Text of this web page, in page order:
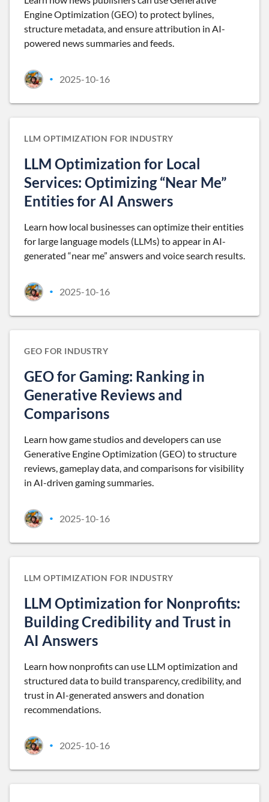
Engine Optimization (GEO) to protect bylines,
structure metadata, and ensure attribution in AI-
powered news summaries and feeds.
• 2025-10-16
LLM OPTIMIZATION FOR INDUSTRY
LLM Optimization for Local
Services: Optimizing “Near Me”
Entities for AI Answers
Learn how local businesses can optimize their entities
for large language models (LLMs) to appear in AI-
generated “near me” answers and voice search results.
• 2025-10-16
GEO FOR INDUSTRY
GEO for Gaming: Ranking in
Generative Reviews and
Comparisons
Learn how game studios and developers can use
Generative Engine Optimization (GEO) to structure
reviews, gameplay data, and comparisons for visibility
in AI-driven gaming summaries.
• 2025-10-16
LLM OPTIMIZATION FOR INDUSTRY
LLM Optimization for Nonprofits:
Building Credibility and Trust in
AI Answers
Learn how nonprofits can use LLM optimization and
structured data to build transparency, credibility, and
trust in AI-generated answers and donation
recommendations.
• 2025-10-16